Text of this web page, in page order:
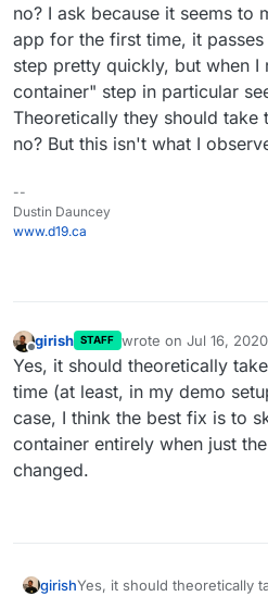
memory limit, we re-create
because that was what
optimized that code path.
there are some apps that
the memory allocated to
think WordPress
processes when given
no? I ask because it seems to
app for the first time, it
step pretty quickly, but when I
container" step in particular
Theoretically they should take
no? But this isn't what I
--
Dustin Dauncey
www.d19.ca
Offline
girish STAFF wrote on Jul 16,
last edited by
Yes, it should theoretically
time (at least, in my demo
case, I think the best fix is to
container entirely when just
changed.
girishYes, it should theoretically